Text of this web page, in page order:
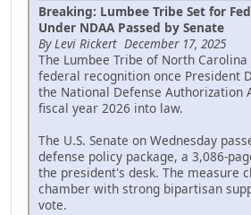
Breaking: Lumbee Tribe Set for
Under NDAA Passed by Senate
By Levi Rickert December 17, 2025
The Lumbee Tribe of North
federal recognition once President
the National Defense Authorization
fiscal year 2026 into law.
The U.S. Senate on Wednesday
defense policy package, a 3,086-
the president's desk. The measure
chamber with strong bipartisan
vote.